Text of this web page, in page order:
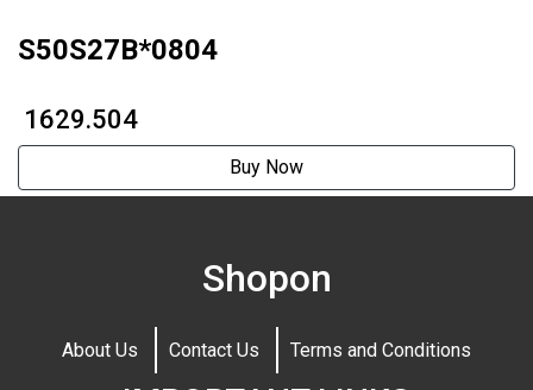
S50S27B*0804
₹ 1629.504
Buy Now
Shopon
About Us Contact Us Terms and Conditions